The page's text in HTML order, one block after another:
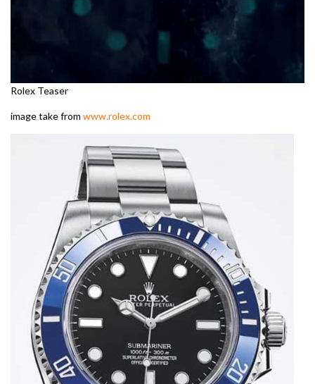
Rolex Teaser
image take from www.rolex.com